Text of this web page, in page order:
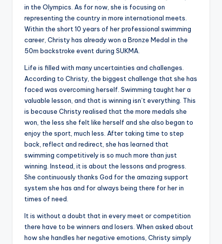
in the Olympics. As for now, she is focusing on
representing the country in more international meets.
Within the short 10 years of her professional swimming
career, Christy has already won a Bronze Medal in the
50m backstroke event during SUKMA.
Life is filled with many uncertainties and challenges.
According to Christy, the biggest challenge that she has
faced was overcoming herself. Swimming taught her a
valuable lesson, and that is winning isn’t everything. This
is because Christy realised that the more medals she
won, the less she felt like herself and she also began to
enjoy the sport, much less. After taking time to step
back, reflect and redirect, she has learned that
swimming competitively is so much more than just
winning. Instead, it is about the lessons and progress.
She continuously thanks God for the amazing support
system she has and for always being there for her in
times of need.
It is without a doubt that in every meet or competition
there have to be winners and losers. When asked about
how she handles her negative emotions, Christy simply